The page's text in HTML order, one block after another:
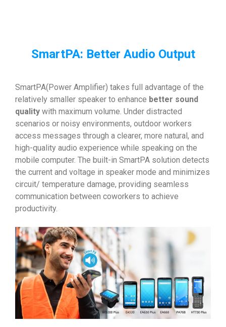
SmartPA: Better Audio Output
SmartPA(Power Amplifier) takes full advantage of the
relatively smaller speaker to enhance better sound
quality with maximum volume. Under distracted
scenarios or noisy environments, outdoor workers
access messages through a clearer, more natural, and
high-quality audio experience while speaking on the
mobile computer. The built-in SmartPA solution detects
the current and voltage in speaker mode and minimizes
circuit/ temperature damage, providing seamless
communication between coworkers to achieve
productivity.